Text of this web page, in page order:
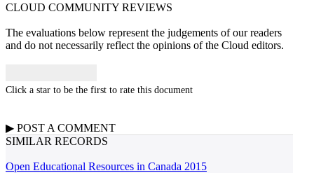
CLOUD COMMUNITY REVIEWS
The evaluations below represent the judgements of our readers
and do not necessarily reflect the opinions of the Cloud editors.
Click a star to be the first to rate this document
▶ POST A COMMENT
SIMILAR RECORDS
Open Educational Resources in Canada 2015